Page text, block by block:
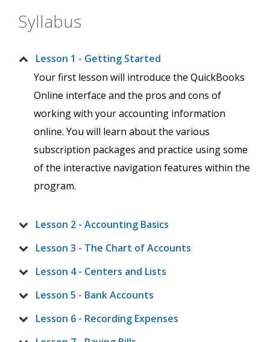
Syllabus
Lesson 1 - Getting Started
Your first lesson will introduce the QuickBooks
Online interface and the pros and cons of
working with your accounting information
online. You will learn about the various
subscription packages and practice using some
of the interactive navigation features within the
program.
Lesson 2 - Accounting Basics
Lesson 3 - The Chart of Accounts
Lesson 4 - Centers and Lists
Lesson 5 - Bank Accounts
Lesson 6 - Recording Expenses